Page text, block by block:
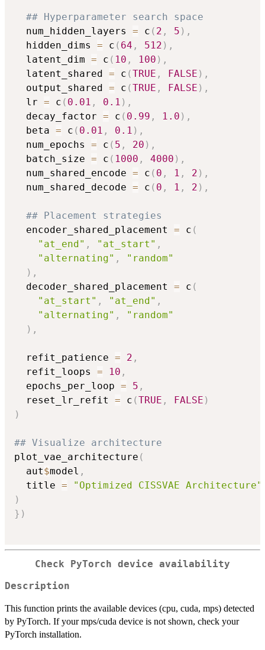
## Hyperparameter search space
  num_hidden_layers
= c ( 2 , 5 ) ,
  hidden_dims
= c ( 64 , 512 ) ,
  latent_dim
= c ( 10 , 100 ) ,
  latent_shared
= c (TRUE , FALSE ) ,
  output_shared
= c (TRUE , FALSE ) ,
  lr
= c ( 0.01 , 0.1 ) ,
  decay_factor
= c ( 0.99 , 1.0 ) ,
  beta
= c ( 0.01 , 0.1 ) ,
  num_epochs
= c ( 5 , 20 ) ,
  batch_size
= c ( 1000 , 4000 ) ,
  num_shared_encode
= c ( 0 , 1 , 2 ) ,
  num_shared_decode
= c ( 0 , 1 , 2 ) ,
## Placement strategies
  encoder_shared_placement
= c (
"at_end" , "at_start" ,
"alternating" ,
"random"
) ,
  decoder_shared_placement
= c (
"at_start" , "at_end" ,
"alternating" ,
"random"
) ,
  refit_patience
= 2 ,
  refit_loops
= 10 ,
  epochs_per_loop
= 5 ,
  reset_lr_refit
= c (TRUE , FALSE )
)
## Visualize architecture
plot_vae_architecture (
  aut
$model ,
  title
=
"Optimized CISSVAE Architecture"
)
} )
Check PyTorch device availability
Description
This function prints the available devices (cpu, cuda, mps) detected
by PyTorch. If your mps/cuda device is not shown, check your
PyTorch installation.